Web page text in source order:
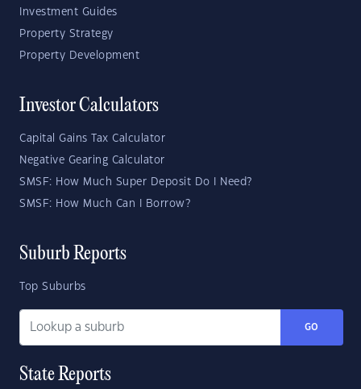
Investment Guides
Property Strategy
Property Development
Investor Calculators
Capital Gains Tax Calculator
Negative Gearing Calculator
SMSF: How Much Super Deposit Do I Need?
SMSF: How Much Can I Borrow?
Suburb Reports
Top Suburbs
GO
State Reports